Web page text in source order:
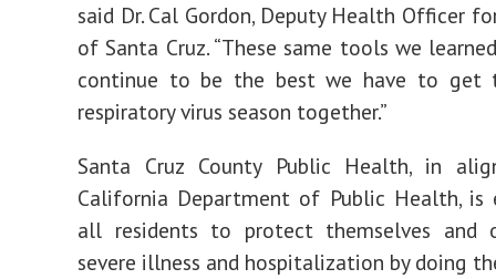
said Dr. Cal Gordon, Deputy Health Officer
of Santa Cruz. “These same tools we
continue to be the best we have to get
respiratory virus season together.”
Santa Cruz County Public Health, in
California Department of Public Health, is
all residents to protect themselves and
severe illness and hospitalization by doing